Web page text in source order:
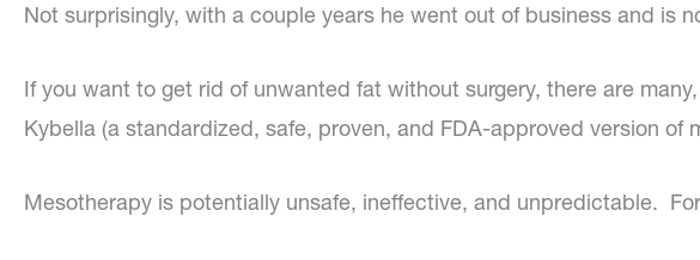
Not surprisingly, with a couple years he went out of business and is
If you want to get rid of unwanted fat without surgery, there are
Kybella (a standardized, safe, proven, and FDA-approved version of
Mesotherapy is potentially unsafe, ineffective, and unpredictable.